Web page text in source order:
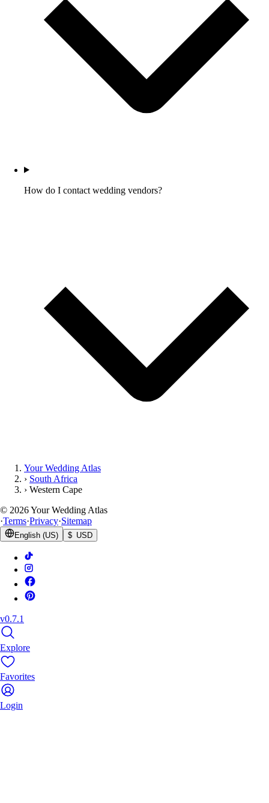
How do I contact wedding vendors?
Your Wedding Atlas
› South Africa
› Western Cape
© 2026Your Wedding Atlas
·Terms·Privacy·Sitemap
English (US) $ USD
v0.7.1
Explore
Favorites
Login